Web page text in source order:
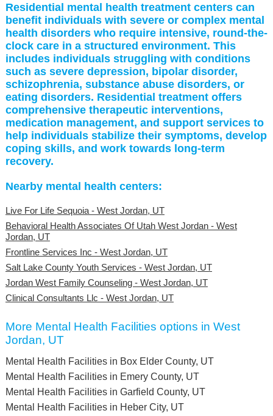
Residential mental health treatment centers can
benefit individuals with severe or complex mental
health disorders who require intensive, round-the-
clock care in a structured environment. This
includes individuals struggling with conditions
such as severe depression, bipolar disorder,
schizophrenia, substance abuse disorders, or
eating disorders. Residential treatment offers
comprehensive therapeutic interventions,
medication management, and support services to
help individuals stabilize their symptoms, develop
coping skills, and work towards long-term
recovery.
Nearby mental health centers:
Live For Life Sequoia - West Jordan, UT
Behavioral Health Associates Of Utah West Jordan - West
Jordan, UT
Frontline Services Inc - West Jordan, UT
Salt Lake County Youth Services - West Jordan, UT
Jordan West Family Counseling - West Jordan, UT
Clinical Consultants Llc - West Jordan, UT
More Mental Health Facilities options in West
Jordan, UT
Mental Health Facilities in Box Elder County, UT
Mental Health Facilities in Emery County, UT
Mental Health Facilities in Garfield County, UT
Mental Health Facilities in Heber City, UT